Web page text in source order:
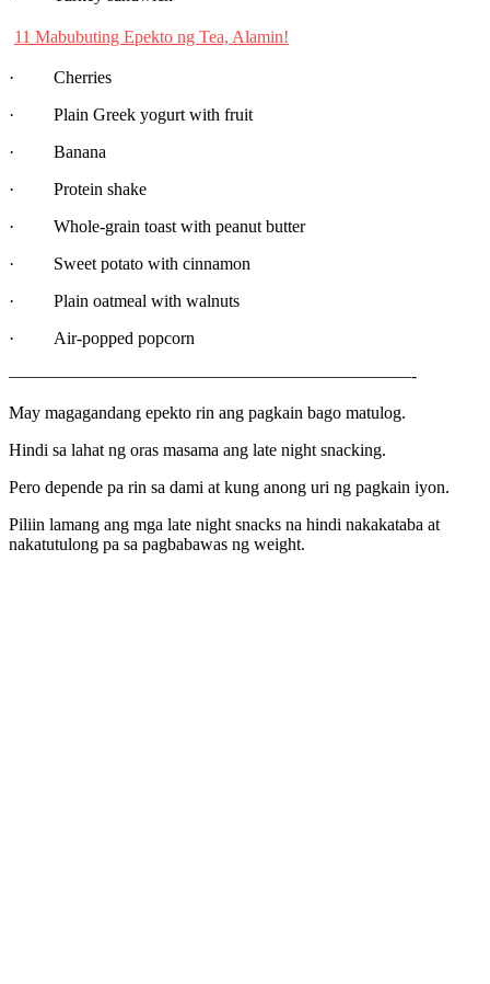
11 Mabubuting Epekto ng Tea, Alamin!
· Cherries
· Plain Greek yogurt with fruit
· Banana
· Protein shake
· Whole-grain toast with peanut butter
· Sweet potato with cinnamon
· Plain oatmeal with walnuts
· Air-popped popcorn
———————————————————————-
May magagandang epekto rin ang pagkain bago matulog.
Hindi sa lahat ng oras masama ang late night snacking.
Pero depende pa rin sa dami at kung anong uri ng pagkain iyon.
Piliin lamang ang mga late night snacks na hindi nakakataba at
nakatutulong pa sa pagbabawas ng weight.